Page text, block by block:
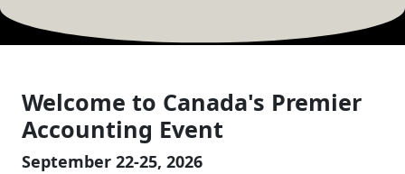
Welcome to Canada's Premier
Accounting Event
September 22-25, 2026